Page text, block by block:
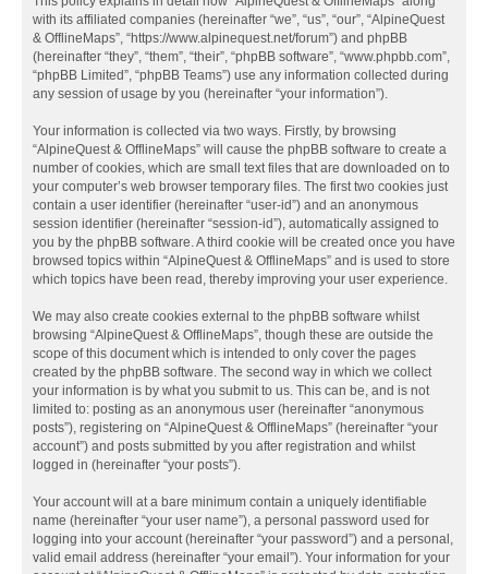
with its affiliated companies (hereinafter “we”, “us”, “our”, “AlpineQuest
& OfflineMaps”, “https://www.alpinequest.net/forum”) and phpBB
(hereinafter “they”, “them”, “their”, “phpBB software”, “www.phpbb.com”,
“phpBB Limited”, “phpBB Teams”) use any information collected during
any session of usage by you (hereinafter “your information”).
Your information is collected via two ways. Firstly, by browsing
“AlpineQuest & OfflineMaps” will cause the phpBB software to create a
number of cookies, which are small text files that are downloaded on to
your computer’s web browser temporary files. The first two cookies just
contain a user identifier (hereinafter “user-id”) and an anonymous
session identifier (hereinafter “session-id”), automatically assigned to
you by the phpBB software. A third cookie will be created once you have
browsed topics within “AlpineQuest & OfflineMaps” and is used to store
which topics have been read, thereby improving your user experience.
We may also create cookies external to the phpBB software whilst
browsing “AlpineQuest & OfflineMaps”, though these are outside the
scope of this document which is intended to only cover the pages
created by the phpBB software. The second way in which we collect
your information is by what you submit to us. This can be, and is not
limited to: posting as an anonymous user (hereinafter “anonymous
posts”), registering on “AlpineQuest & OfflineMaps” (hereinafter “your
account”) and posts submitted by you after registration and whilst
logged in (hereinafter “your posts”).
Your account will at a bare minimum contain a uniquely identifiable
name (hereinafter “your user name”), a personal password used for
logging into your account (hereinafter “your password”) and a personal,
valid email address (hereinafter “your email”). Your information for your